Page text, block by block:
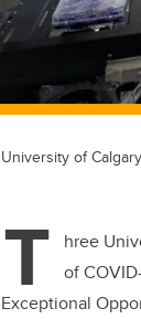
University of
T
hree
of
Exceptional